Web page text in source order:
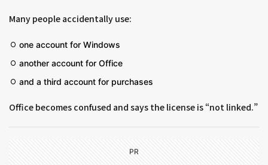
Many people accidentally use:
one account for Windows
another account for Office
and a third account for purchases
Office becomes confused and says the license is “not linked.”
PR